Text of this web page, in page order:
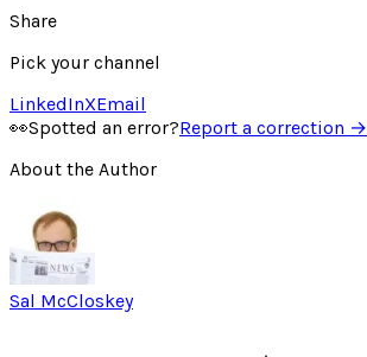
Share
Pick your channel
LinkedInXEmail
👀Spotted an error?Report a correction →
About the Author
Sal McCloskey